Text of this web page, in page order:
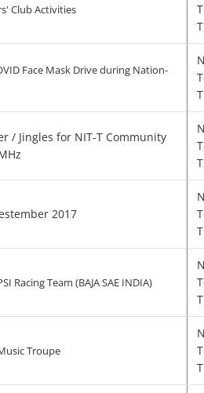
Club Activities
Face Mask Drive during Nation-
/ Jingles for NIT-T Community
2017
Racing Team (BAJA SAE INDIA)
Troupe